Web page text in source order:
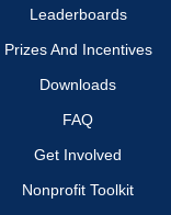
Leaderboards
Prizes And Incentives
Downloads
FAQ
Get Involved
Nonprofit Toolkit